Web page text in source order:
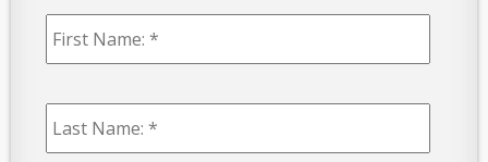
Name:
*
Name:
*